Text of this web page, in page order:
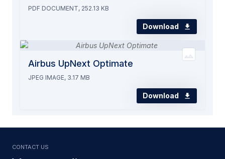
PDF DOCUMENT, 252.13 KB
Download
Airbus UpNext Optimate
JPEG IMAGE, 3.17 MB
Download
Contact us